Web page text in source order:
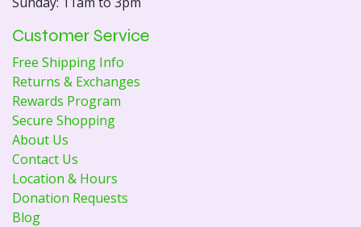
Customer Service
Free Shipping Info
Returns & Exchanges
Rewards Program
Secure Shopping
About Us
Contact Us
Location & Hours
Donation Requests
Blog